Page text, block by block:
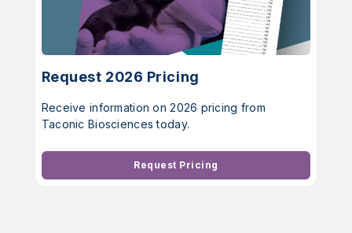
Request 2026 Pricing
Receive information on 2026 pricing from
Taconic Biosciences today.
Request Pricing